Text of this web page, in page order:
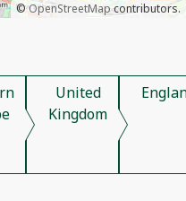
©OpenStreetMapcontributors.
United
Kingdom